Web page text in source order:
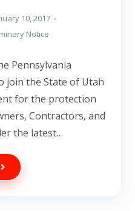
10, 2017
Notice
Pennsylvania
join the State of Utah
for the protection
Contractors, and
the latest…